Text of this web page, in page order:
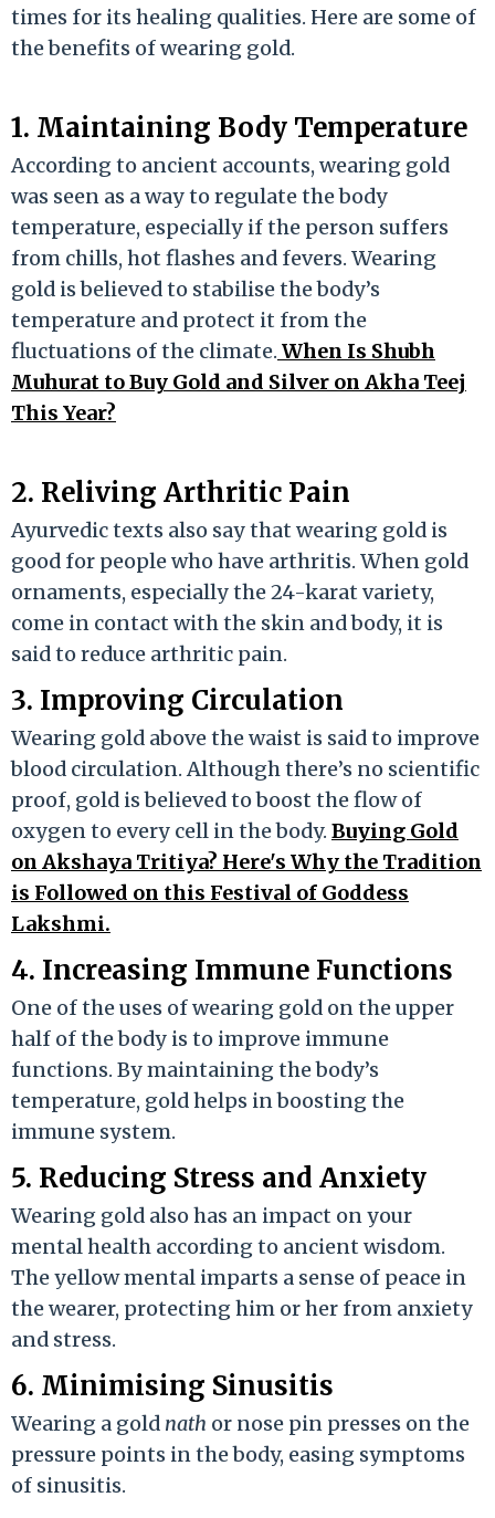
times for its healing qualities. Here are some of
the benefits of wearing gold.
1. Maintaining Body Temperature
According to ancient accounts, wearing gold
was seen as a way to regulate the body
temperature, especially if the person suffers
from chills, hot flashes and fevers. Wearing
gold is believed to stabilise the body’s
temperature and protect it from the
fluctuations of the climate. When Is Shubh
Muhurat to Buy Gold and Silver on Akha Teej
This Year?
2. Reliving Arthritic Pain
Ayurvedic texts also say that wearing gold is
good for people who have arthritis. When gold
ornaments, especially the 24-karat variety,
come in contact with the skin and body, it is
said to reduce arthritic pain.
3. Improving Circulation
Wearing gold above the waist is said to improve
blood circulation. Although there’s no scientific
proof, gold is believed to boost the flow of
oxygen to every cell in the body. Buying Gold
on Akshaya Tritiya? Here's Why the Tradition
is Followed on this Festival of Goddess
Lakshmi.
4. Increasing Immune Functions
One of the uses of wearing gold on the upper
half of the body is to improve immune
functions. By maintaining the body’s
temperature, gold helps in boosting the
immune system.
5. Reducing Stress and Anxiety
Wearing gold also has an impact on your
mental health according to ancient wisdom.
The yellow mental imparts a sense of peace in
the wearer, protecting him or her from anxiety
and stress.
6. Minimising Sinusitis
Wearing a gold nath or nose pin presses on the
pressure points in the body, easing symptoms
of sinusitis.